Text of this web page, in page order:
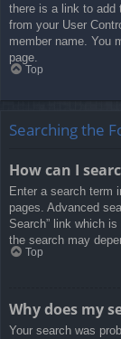
there is a link to add
from your User
member name. You
page.
Top
Searching the
How can I
Enter a search term
pages. Advanced
Search” link which
the search may
Top
Why does my
Your search was